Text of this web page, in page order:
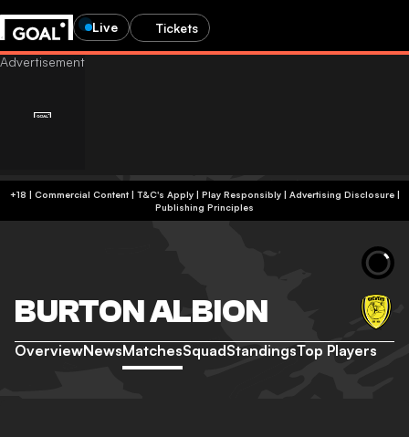
Live Tickets
+18 | Commercial Content | T&C's Apply | Play Responsibly| Advertising Disclosure|
Publishing Principles
BURTON ALBION
OverviewNewsMatchesSquadStandingsTop Players